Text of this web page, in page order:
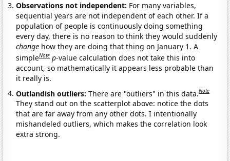
Observations not independent: For many variables,
sequential years are not independent of each other. If a
population of people is continuously doing something
every day, there is no reason to think they would suddenly
change how they are doing that thing on January 1. A
simpleNote p-value calculation does not take this into
account, so mathematically it appears less probable than
it really is.
Outlandish outliers:There are "outliers" in this data.Note
They stand out on the scatterplot above: notice the dots
that are far away from any other dots. I intentionally
mishandeled outliers, which makes the correlation look
extra strong.